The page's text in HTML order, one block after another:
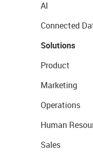
AI
Connected
Solutions
Product
Marketing
Operations
Human
Sales